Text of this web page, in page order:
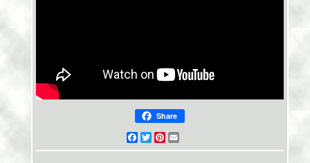
Share
Facebook
TwitterPinterest